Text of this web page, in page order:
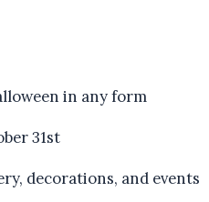
in any form
31st
decorations, and events